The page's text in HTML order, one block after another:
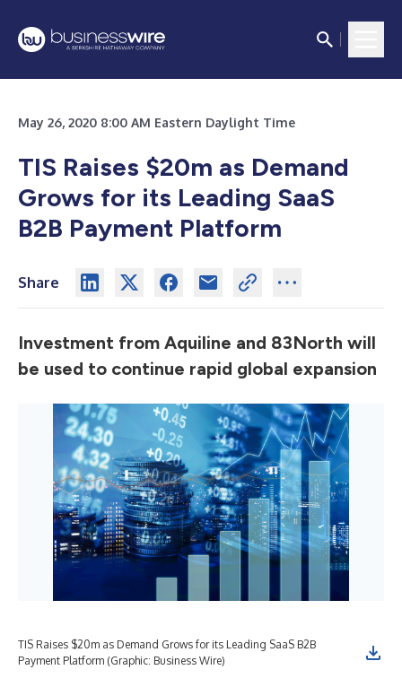
May 26, 2020 8:00 AM Eastern Daylight Time
TIS Raises $20m as Demand
Grows for its Leading SaaS
B2B Payment Platform
Share
Investment from Aquiline and 83North will
be used to continue rapid global expansion
TIS Raises $20m as Demand Grows for its Leading SaaS B2B
Payment Platform (Graphic: Business Wire)